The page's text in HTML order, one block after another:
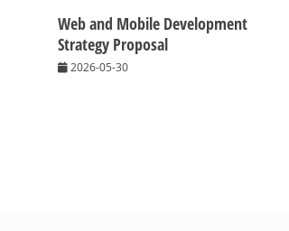
Web and Mobile Development
Strategy Proposal
2026-05-30